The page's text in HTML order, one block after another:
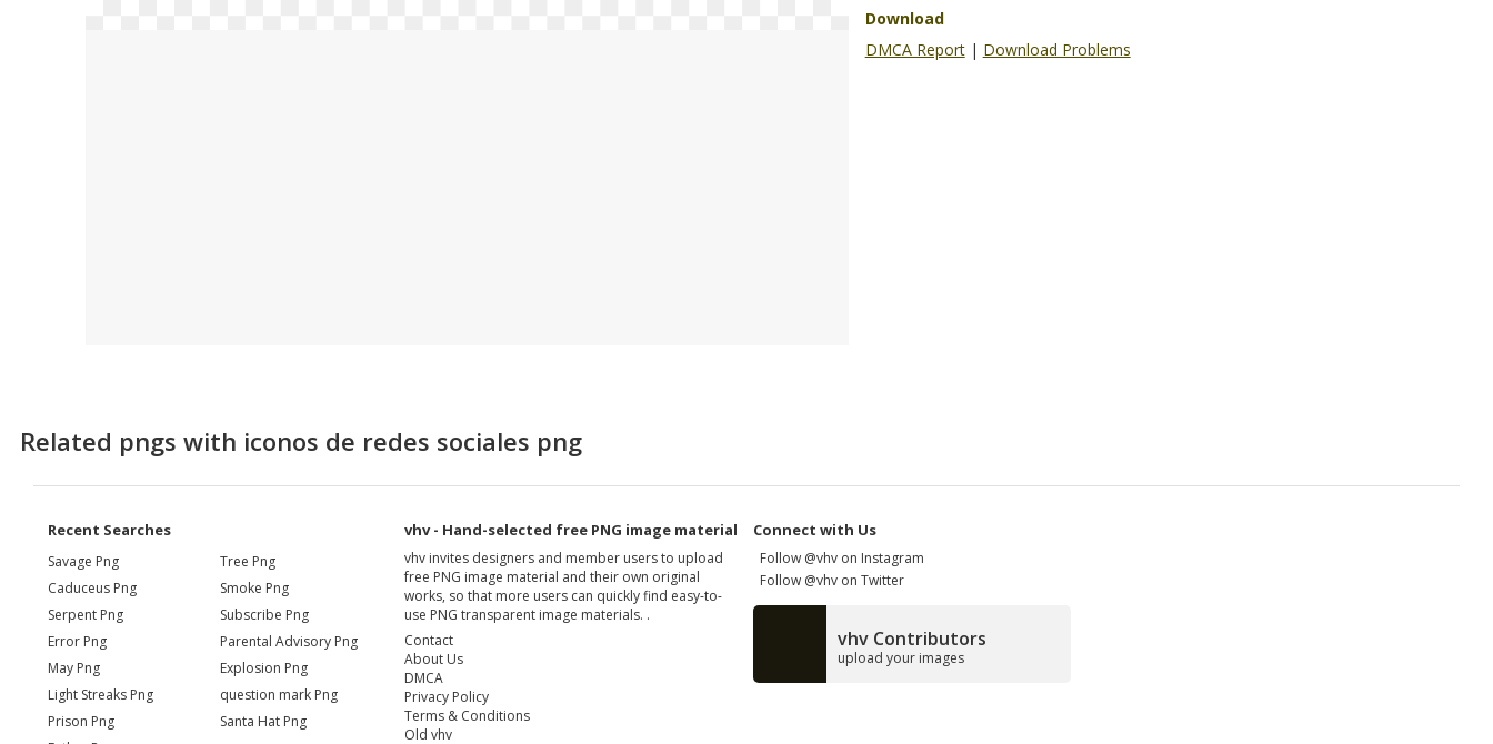
Download
DMCA Report | Download Problems
Related pngs with iconos de redes sociales png
Recent Searches
Savage Png
Caduceus Png
Serpent Png
Error Png
May Png
Light Streaks Png
Prison Png
Tree Png
Smoke Png
Subscribe Png
Parental Advisory Png
Explosion Png
question mark Png
Santa Hat Png
vhv - Hand-selected free PNG image material
vhv invites designers and member users to upload
free PNG image material and their own original
works, so that more users can quickly find easy-to-
use PNG transparent image materials. .
Contact
About Us
DMCA
Privacy Policy
Terms & Conditions
Old vhv
Connect with Us
Follow @vhv on Instagram
Follow @vhv on Twitter
vhv Contributors
upload your images